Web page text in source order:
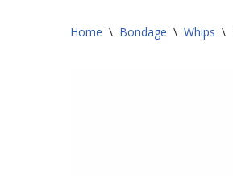
Home \ Bondage \ Whips \